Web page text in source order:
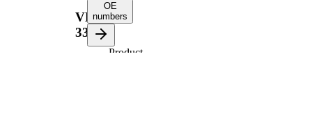
VKM
33023
OE
numbers
Product